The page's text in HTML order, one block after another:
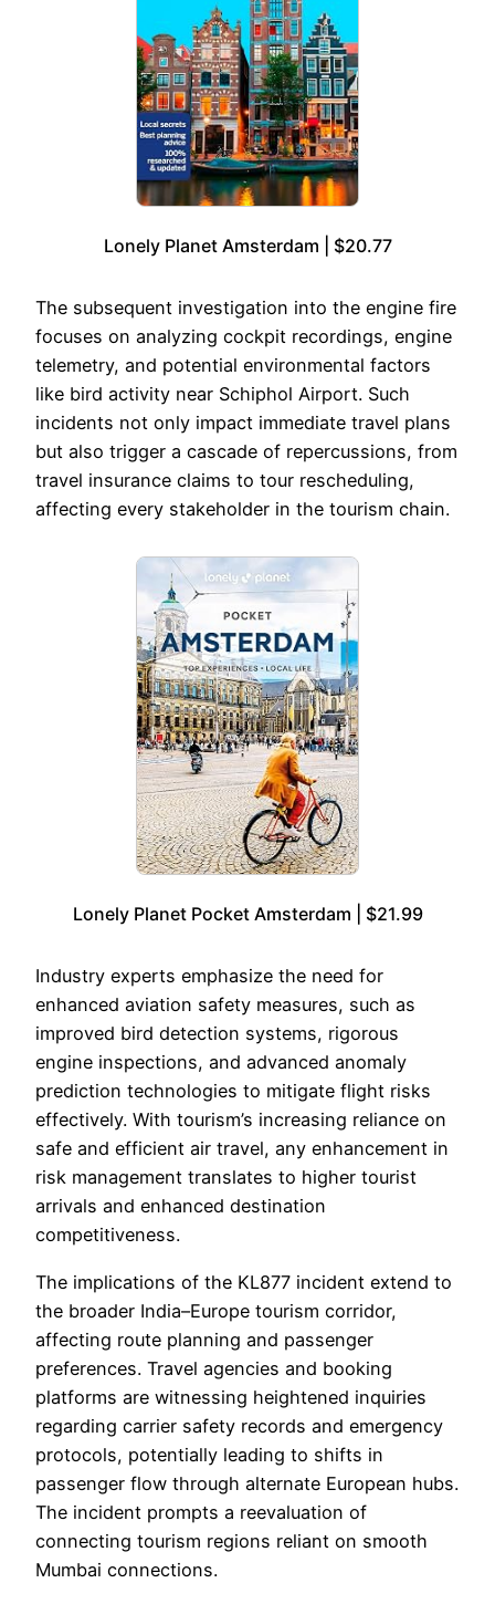
Lonely Planet Amsterdam | $20.77
The subsequent investigation into the engine fire
focuses on analyzing cockpit recordings, engine
telemetry, and potential environmental factors
like bird activity near Schiphol Airport. Such
incidents not only impact immediate travel plans
but also trigger a cascade of repercussions, from
travel insurance claims to tour rescheduling,
affecting every stakeholder in the tourism chain.
Lonely Planet Pocket Amsterdam | $21.99
Industry experts emphasize the need for
enhanced aviation safety measures, such as
improved bird detection systems, rigorous
engine inspections, and advanced anomaly
prediction technologies to mitigate flight risks
effectively. With tourism’s increasing reliance on
safe and efficient air travel, any enhancement in
risk management translates to higher tourist
arrivals and enhanced destination
competitiveness.
The implications of the KL877 incident extend to
the broader India–Europe tourism corridor,
affecting route planning and passenger
preferences. Travel agencies and booking
platforms are witnessing heightened inquiries
regarding carrier safety records and emergency
protocols, potentially leading to shifts in
passenger flow through alternate European hubs.
The incident prompts a reevaluation of
connecting tourism regions reliant on smooth
Mumbai connections.